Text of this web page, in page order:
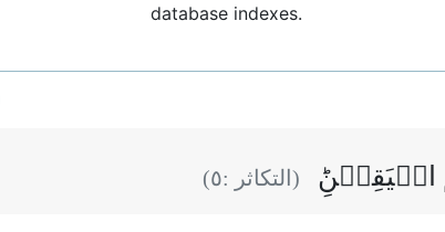
database indexes.
الۡيَقِيۡنِؕ (التكاثر :٥)